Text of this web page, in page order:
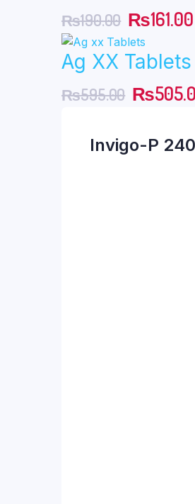
₨190.00 Original
price
was:
₨161.00
Ag XX Tablets
₨595.00 Original
was:
₨
Invigo-P